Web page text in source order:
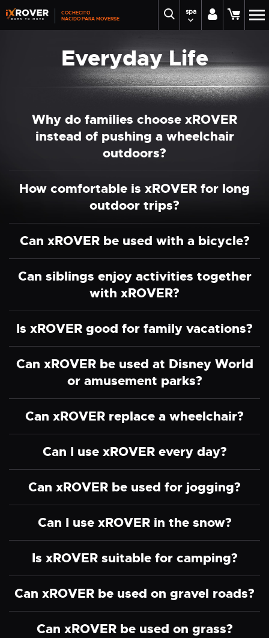
COCHECITO
NACIDO PARA MOVERSE
spa
Everyday Life
Why do families choose xROVER
instead of pushing a wheelchair
outdoors?
How comfortable is xROVER for long
outdoor trips?
Can xROVER be used with a bicycle?
Can siblings enjoy activities together
with xROVER?
Is xROVER good for family vacations?
Can xROVER be used at Disney World
or amusement parks?
Can xROVER replace a wheelchair?
Can I use xROVER every day?
Can xROVER be used for jogging?
Can I use xROVER in the snow?
Is xROVER suitable for camping?
Can xROVER be used on gravel roads?
Can xROVER be used on grass?